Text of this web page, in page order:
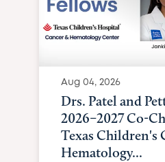
Aug 04, 2026
Drs. Patel and
2026–2027 Co-
Texas Children's
Hematology...